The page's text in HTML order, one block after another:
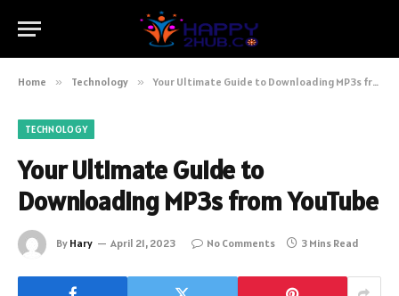
Home » Technology » Your Ultimate Guide to Downloading MP3s from YouTube
TECHNOLOGY
Your Ultimate Guide to
Downloading MP3s from YouTube
By Hary April 21, 2023 No Comments 3 Mins Read